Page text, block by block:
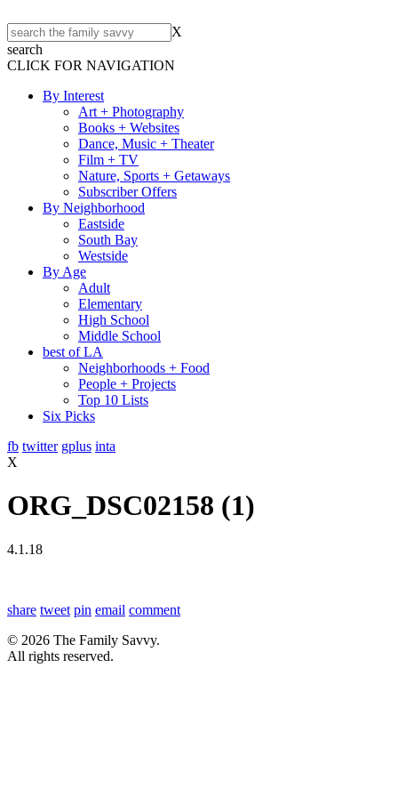
X
search
CLICK FOR NAVIGATION
By Interest
Art + Photography
Books + Websites
Dance, Music + Theater
Film + TV
Nature, Sports + Getaways
Subscriber Offers
By Neighborhood
Eastside
South Bay
Westside
By Age
Adult
Elementary
High School
Middle School
best of LA
Neighborhoods + Food
People + Projects
Top 10 Lists
Six Picks
fb twitter gplus inta
X
ORG_DSC02158 (1)
4.1.18
share tweet pin email comment
© 2026 The Family Savvy.
All rights reserved.